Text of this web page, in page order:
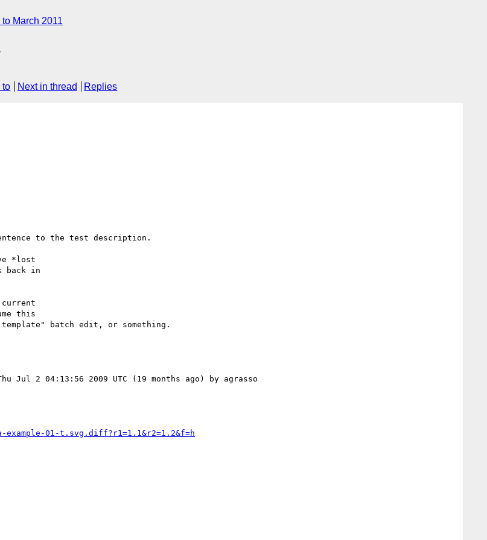
March 2011
to Next in thread Replies
to the test description.
*lost
back in
this
template" batch edit, or something.
2 04:13:56 2009 UTC (19 months ago) by agrasso
01-t.svg.diff?r1=1.1&r2=1.2&f=h